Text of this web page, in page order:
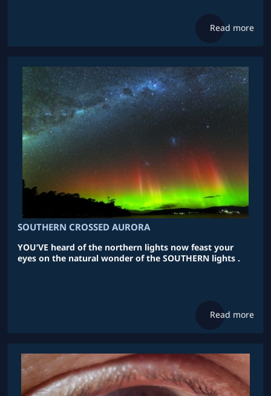
Read more
SOUTHERN CROSSED AURORA
YOU’VE heard of the northern lights now feast your
eyes on the natural wonder of the SOUTHERN lights .
Read more